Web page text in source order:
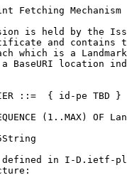
Fetching Mechanism
is held by the
and contains
which is a
BaseURI location
::=  { id-pe TBD }
(1..MAX) OF
in I-D.ietf-